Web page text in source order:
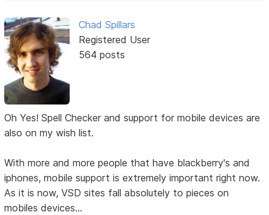
Chad Spillars
Registered User
564 posts
Oh Yes! Spell Checker and support for mobile devices are
also on my wish list.
With more and more people that have blackberry's and
iphones, mobile support is extremely important right now.
As it is now, VSD sites fall absolutely to pieces on
mobiles devices...